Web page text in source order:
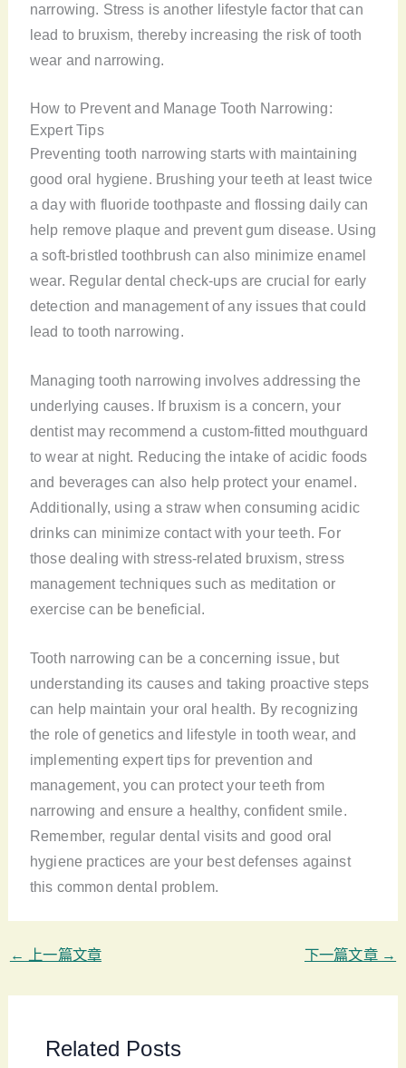
narrowing. Stress is another lifestyle factor that can
lead to bruxism, thereby increasing the risk of tooth
wear and narrowing.
How to Prevent and Manage Tooth Narrowing:
Expert Tips
Preventing tooth narrowing starts with maintaining
good oral hygiene. Brushing your teeth at least twice
a day with fluoride toothpaste and flossing daily can
help remove plaque and prevent gum disease. Using
a soft-bristled toothbrush can also minimize enamel
wear. Regular dental check-ups are crucial for early
detection and management of any issues that could
lead to tooth narrowing.
Managing tooth narrowing involves addressing the
underlying causes. If bruxism is a concern, your
dentist may recommend a custom-fitted mouthguard
to wear at night. Reducing the intake of acidic foods
and beverages can also help protect your enamel.
Additionally, using a straw when consuming acidic
drinks can minimize contact with your teeth. For
those dealing with stress-related bruxism, stress
management techniques such as meditation or
exercise can be beneficial.
Tooth narrowing can be a concerning issue, but
understanding its causes and taking proactive steps
can help maintain your oral health. By recognizing
the role of genetics and lifestyle in tooth wear, and
implementing expert tips for prevention and
management, you can protect your teeth from
narrowing and ensure a healthy, confident smile.
Remember, regular dental visits and good oral
hygiene practices are your best defenses against
this common dental problem.
← 上一篇文章 下一篇文章 →
Related Posts